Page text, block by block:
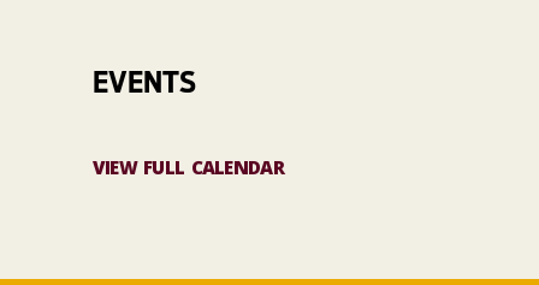
EVENTS
VIEW FULL CALENDAR